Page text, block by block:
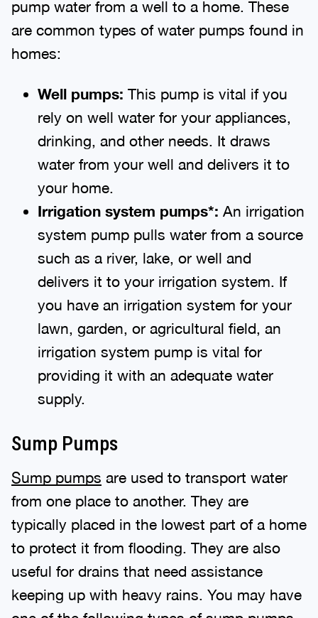
pump water from a well to a home. These
are common types of water pumps found in
homes:
Well pumps: This pump is vital if you
rely on well water for your appliances,
drinking, and other needs. It draws
water from your well and delivers it to
your home.
Irrigation system pumps*: An irrigation
system pump pulls water from a source
such as a river, lake, or well and
delivers it to your irrigation system. If
you have an irrigation system for your
lawn, garden, or agricultural field, an
irrigation system pump is vital for
providing it with an adequate water
supply.
Sump Pumps
Sump pumps are used to transport water
from one place to another. They are
typically placed in the lowest part of a home
to protect it from flooding. They are also
useful for drains that need assistance
keeping up with heavy rains. You may have